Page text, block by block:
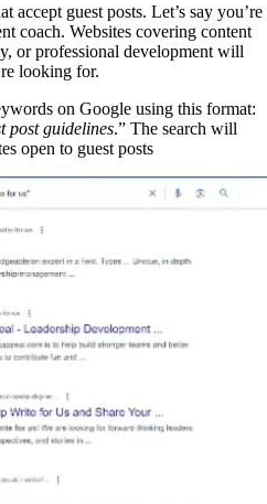
accept guest posts. Let’s say you’re
coach. Websites covering content
or professional development will
looking for.
on Google using this format:
post guidelines.” The search will
open to guest posts